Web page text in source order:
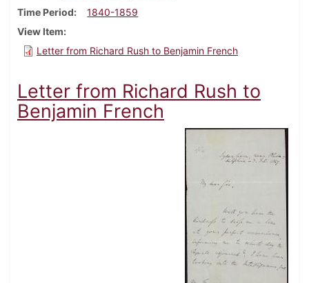
Time Period
1840-1859
View Item
Letter from Richard Rush to Benjamin French
Letter from Richard Rush to
Benjamin French